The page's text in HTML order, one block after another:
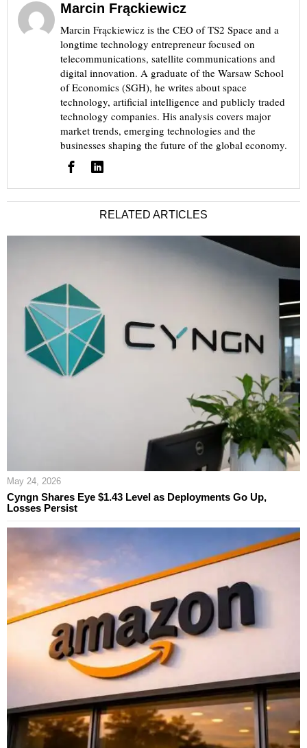
Marcin Frąckiewicz
Marcin Frąckiewicz is the CEO of TS2 Space and a
longtime technology entrepreneur focused on
telecommunications, satellite communications and
digital innovation. A graduate of the Warsaw School
of Economics (SGH), he writes about space
technology, artificial intelligence and publicly traded
technology companies. His analysis covers major
market trends, emerging technologies and the
businesses shaping the future of the global economy.
RELATED ARTICLES
May 24, 2026
Cyngn Shares Eye $1.43 Level as Deployments Go Up,
Losses Persist